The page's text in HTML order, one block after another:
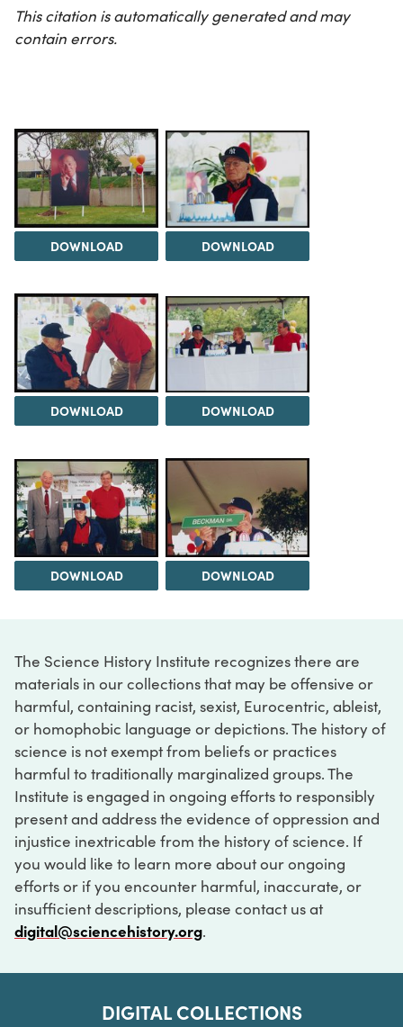
This citation is automatically generated and may
contain errors.
DOWNLOAD DOWNLOAD
DOWNLOAD DOWNLOAD
DOWNLOAD DOWNLOAD
The Science History Institute recognizes there are
materials in our collections that may be offensive or
harmful, containing racist, sexist, Eurocentric, ableist,
or homophobic language or depictions. The history of
science is not exempt from beliefs or practices
harmful to traditionally marginalized groups. The
Institute is engaged in ongoing efforts to responsibly
present and address the evidence of oppression and
injustice inextricable from the history of science. If
you would like to learn more about our ongoing
efforts or if you encounter harmful, inaccurate, or
insufficient descriptions, please contact us at
digital@sciencehistory.org.
DIGITAL COLLECTIONS